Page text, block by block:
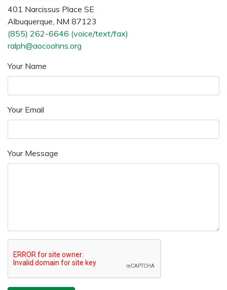
401 Narcissus Place SE
Albuquerque, NM 87123
(855) 262-6646 (voice/text/fax)
ralph@aocoohns.org
Your Name
Your Email
Your Message